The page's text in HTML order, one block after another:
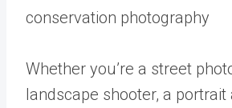
conservation photography
Whether you’re a street
landscape shooter, a portrait